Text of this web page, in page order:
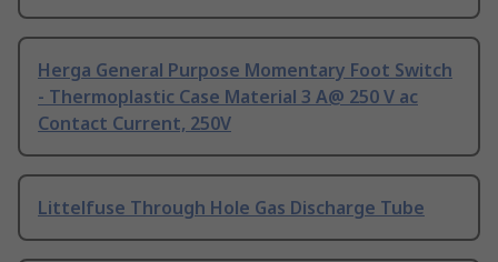
Herga General Purpose Momentary Foot Switch
- Thermoplastic Case Material 3 A@ 250 V ac
Contact Current, 250V
Littelfuse Through Hole Gas Discharge Tube